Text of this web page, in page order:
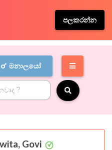
පලකරන්න
මනාලයෝ
Govi